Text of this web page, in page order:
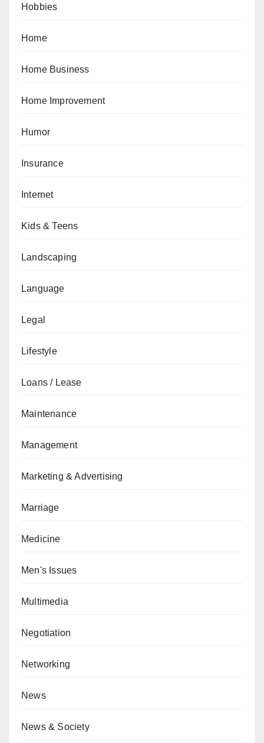
Hobbies
Home
Home Business
Home Improvement
Humor
Insurance
Internet
Kids & Teens
Landscaping
Language
Legal
Lifestyle
Loans / Lease
Maintenance
Management
Marketing & Advertising
Marriage
Medicine
Men's Issues
Multimedia
Negotiation
Networking
News
News & Society